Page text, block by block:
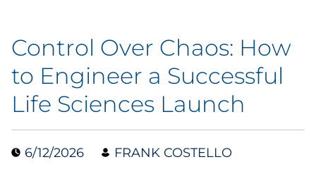
By Industry
By Type
Featured Success Stories
Control Over Chaos: How
to Engineer a Successful
Life Sciences Launch
6/12/2026 FRANK COSTELLO